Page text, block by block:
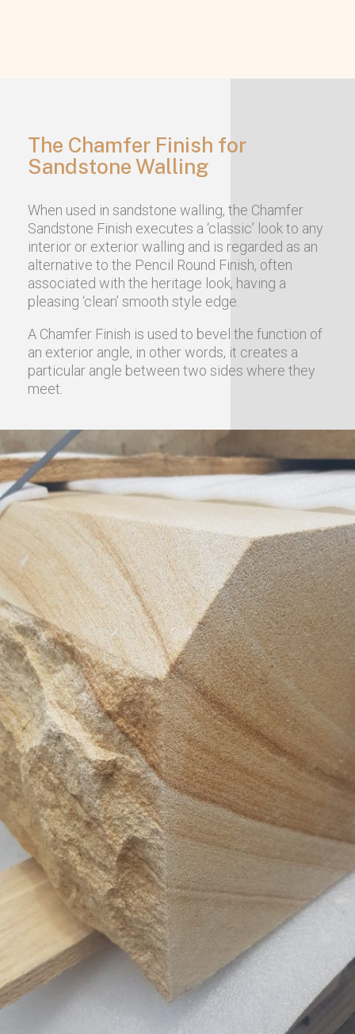
The Chamfer Finish for
Sandstone Walling
When used in sandstone walling, the Chamfer
Sandstone Finish executes a ‘classic’ look to any
interior or exterior walling and is regarded as an
alternative to the Pencil Round Finish, often
associated with the heritage look, having a
pleasing ‘clean’ smooth style edge.
A Chamfer Finish is used to bevel the function of
an exterior angle, in other words, it creates a
particular angle between two sides where they
meet.